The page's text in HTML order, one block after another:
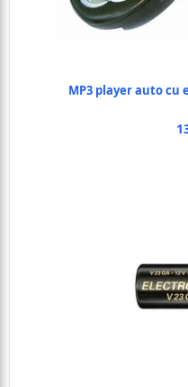
MP3 player auto cu